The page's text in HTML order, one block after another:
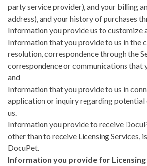
party service provider), and your billing
address), and your history of purchases
Information you provide us to customize
Information that you provide to us in the
resolution, correspondence through the
correspondence or communications that
and
Information that you provide to us in
application or inquiry regarding
us.
Information you provide to receive
other than to receive Licensing Services,
DocuPet.
Information you provide for Licensing